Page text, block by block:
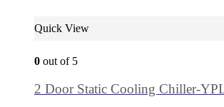
Quick View
0 out of 5
2 Door Static Cooling Chiller-